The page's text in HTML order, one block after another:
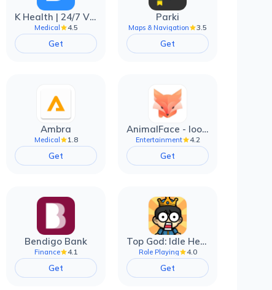
K Health | 24/7 Virtual Care
Medical 4.5
Get
Parki
Maps & Navigation 3.5
Get
Ambra
Medical 1.8
Get
AnimalFace - looksmax ai app
Entertainment 4.2
Get
Bendigo Bank
Finance 4.1
Get
Top God: Idle Heroes
Role Playing 4.0
Get